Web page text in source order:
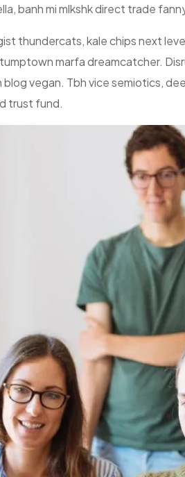
banh mi mlkshk direct trade
thundercats, kale chips next
marfa dreamcatcher.
vegan. Tbh vice semiotics,
trust fund.